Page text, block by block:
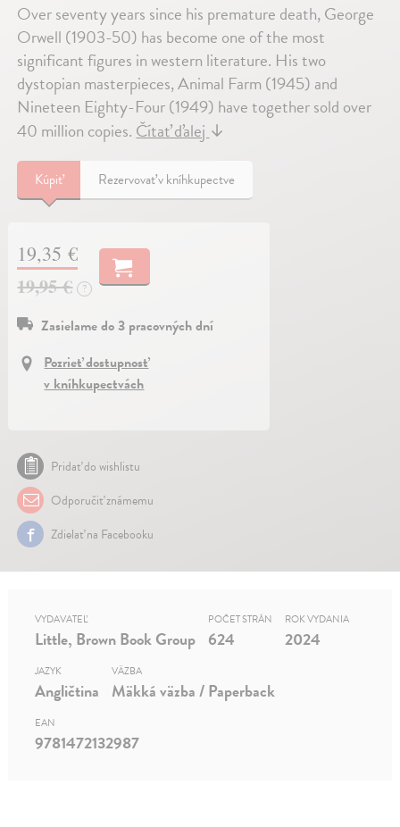
Over seventy years since his premature death, George
Orwell (1903-50) has become one of the most
significant figures in western literature. His two
dystopian masterpieces, Animal Farm (1945) and
Nineteen Eighty-Four (1949) have together sold over
40 million copies.Čítať ďalej↓
Kúpiť Rezervovať v kníhkupectve
19,35 €
19,95 €
?
Zasielame do 3 pracovných dní
Pozrieť dostupnosť
v kníhkupectvách
Pridať do wishlistu
Odporučiť známemu
Zdielať na Facebooku
VYDAVATEĽ
Little, Brown Book Group
POČET STRÁN
624
ROK VYDANIA
2024
JAZYK
Angličtina
VÄZBA
Mäkká väzba / Paperback
EAN
9781472132987